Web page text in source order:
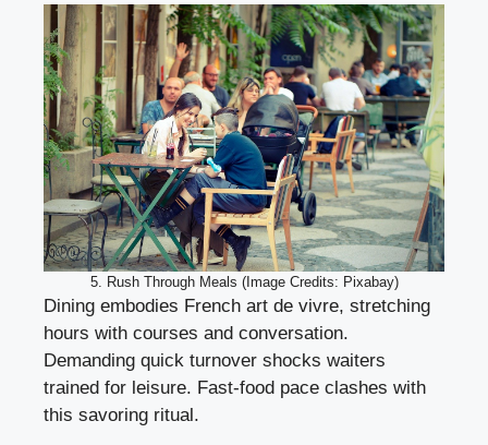
5. Rush Through Meals (Image Credits: Pixabay)
Dining embodies French art de vivre, stretching
hours with courses and conversation.
Demanding quick turnover shocks waiters
trained for leisure. Fast-food pace clashes with
this savoring ritual.